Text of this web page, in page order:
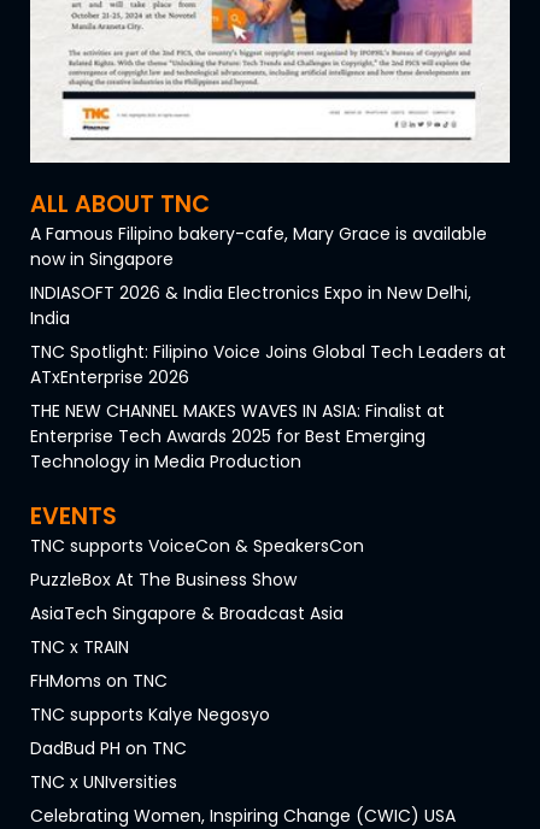
ALL ABOUT TNC
A Famous Filipino bakery-cafe, Mary Grace is available
now in Singapore
INDIASOFT 2026 & India Electronics Expo in New Delhi,
India
TNC Spotlight: Filipino Voice Joins Global Tech Leaders at
ATxEnterprise 2026
THE NEW CHANNEL MAKES WAVES IN ASIA: Finalist at
Enterprise Tech Awards 2025 for Best Emerging
Technology in Media Production
EVENTS
TNC supports VoiceCon & SpeakersCon
PuzzleBox At The Business Show
AsiaTech Singapore & Broadcast Asia
TNC x TRAIN
FHMoms on TNC
TNC supports Kalye Negosyo
DadBud PH on TNC
TNC x UNIversities
Celebrating Women, Inspiring Change (CWIC) USA